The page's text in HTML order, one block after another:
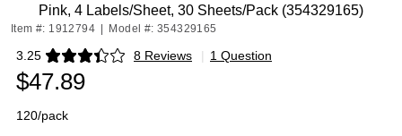
Pink, 4 Labels/Sheet, 30 Sheets/Pack (354329165)
Item #: 1912794 Model #: 354329165
3.25 8 Reviews
Exited tooltip | 1 Question
$47.89
120/pack